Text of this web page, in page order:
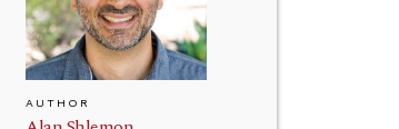
AUTHOR